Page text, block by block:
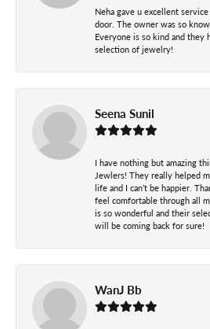
Neha gave u excellent
door. The owner was so
Everyone is so kind and they
selection of jewelry!
Seena Sunil
I have nothing but amazing
Jewlers! They really helped
life and I can’t be happier.
feel comfortable through all
is so wonderful and their
will be coming back for sure!
WanJ Bb